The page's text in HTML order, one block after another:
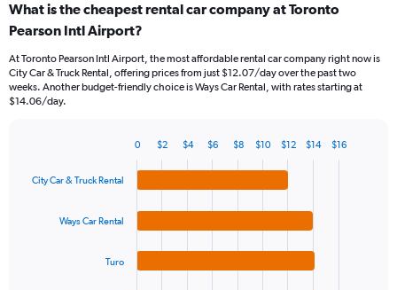
Range:
91
The
chart
has
values.
What is the cheapest rental car company at Toronto
Pearson Intl Airport?
At Toronto Pearson Intl Airport, the most affordable rental car company right now is
City Car & Truck Rental, offering prices from just $12.07/day over the past two
weeks. Another budget-friendly choice is Ways Car Rental, with rates starting at
$14.06/day.
with
City Car & Truck Rental
Ways Car Rental
Turo
0 $2 $4 $6 $8 $10 $12 $14 $16